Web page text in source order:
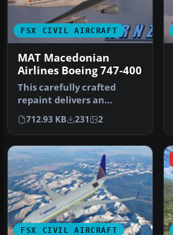
FSX CIVIL AIRCRAFT
MAT Macedonian
Airlines Boeing 747-400
This carefully crafted
repaint delivers an
immersive MAT
Macedonian Airlines …
712.93 KB 231 2
FSX CIVIL AIRCRAFT